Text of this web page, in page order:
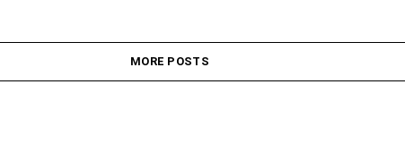
MORE POSTS